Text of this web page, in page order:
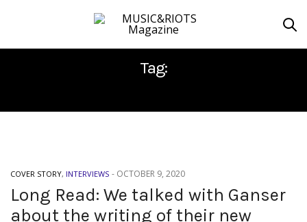
Tag:
COVER STORY, INTERVIEWS - OCTOBER 9, 2020
Long Read: We talked with Ganser
about the writing of their new